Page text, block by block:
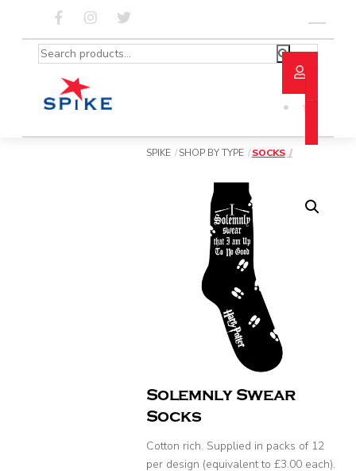
content
Search
SPIKE SHOP BY TYPE SOCKS
Solemnly Swear
Socks
Cotton rich. Supplied in packs of 12
per design (equivalent to £3.00 each).